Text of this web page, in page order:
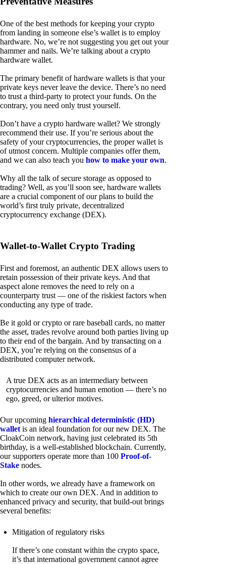
One of the best methods for keeping your crypto
from landing in someone else’s wallet is to employ
hardware. No, we’re not suggesting you get out your
hammer and nails. We’re talking about a crypto
hardware wallet.
The primary benefit of hardware wallets is that your
private keys never leave the device. There’s no need
to trust a third-party to protect your funds. On the
contrary, you need only trust yourself.
Don’t have a crypto hardware wallet? We strongly
recommend their use. If you’re serious about the
safety of your cryptocurrencies, the proper wallet is
of utmost concern. Multiple companies offer them,
and we can also teach you how to make your own.
Why all the talk of secure storage as opposed to
trading? Well, as you’ll soon see, hardware wallets
are a crucial component of our plans to build the
world’s first truly private, decentralized
cryptocurrency exchange (DEX).
Wallet-to-Wallet Crypto Trading
First and foremost, an authentic DEX allows users to
retain possession of their private keys. And that
aspect alone removes the need to rely on a
counterparty trust — one of the riskiest factors when
conducting any type of trade.
Be it gold or crypto or rare baseball cards, no matter
the asset, trades revolve around both parties living up
to their end of the bargain. And by transacting on a
DEX, you’re relying on the consensus of a
distributed computer network.
A true DEX acts as an intermediary between
cryptocurrencies and human emotion — there’s no
ego, greed, or ulterior motives.
Our upcoming hierarchical deterministic (HD)
wallet is an ideal foundation for our new DEX. The
CloakCoin network, having just celebrated its 5th
birthday, is a well-established blockchain. Currently,
our supporters operate more than 100 Proof-of-
Stake nodes.
In other words, we already have a framework on
which to create our own DEX. And in addition to
enhanced privacy and security, that build-out brings
several benefits:
Mitigation of regulatory risks
If there’s one constant within the crypto space,
it’s that international government cannot agree